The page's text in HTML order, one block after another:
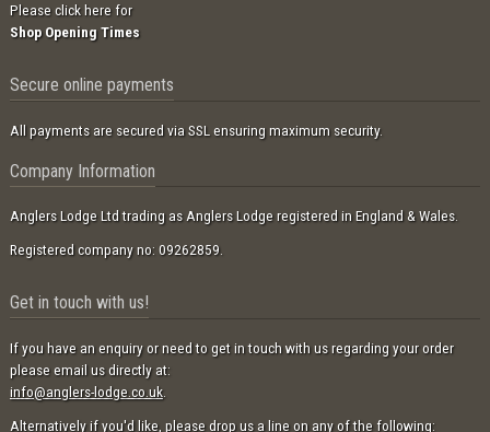
Please click here for
Shop Opening Times
Secure online payments
All payments are secured via SSL ensuring maximum security.
Company Information
Anglers Lodge Ltd trading as Anglers Lodge registered in England & Wales.
Registered company no: 09262859.
Get in touch with us!
If you have an enquiry or need to get in touch with us regarding your order
please email us directly at:
info@anglers-lodge.co.uk.
Alternatively if you'd like, please drop us a line on any of the following: